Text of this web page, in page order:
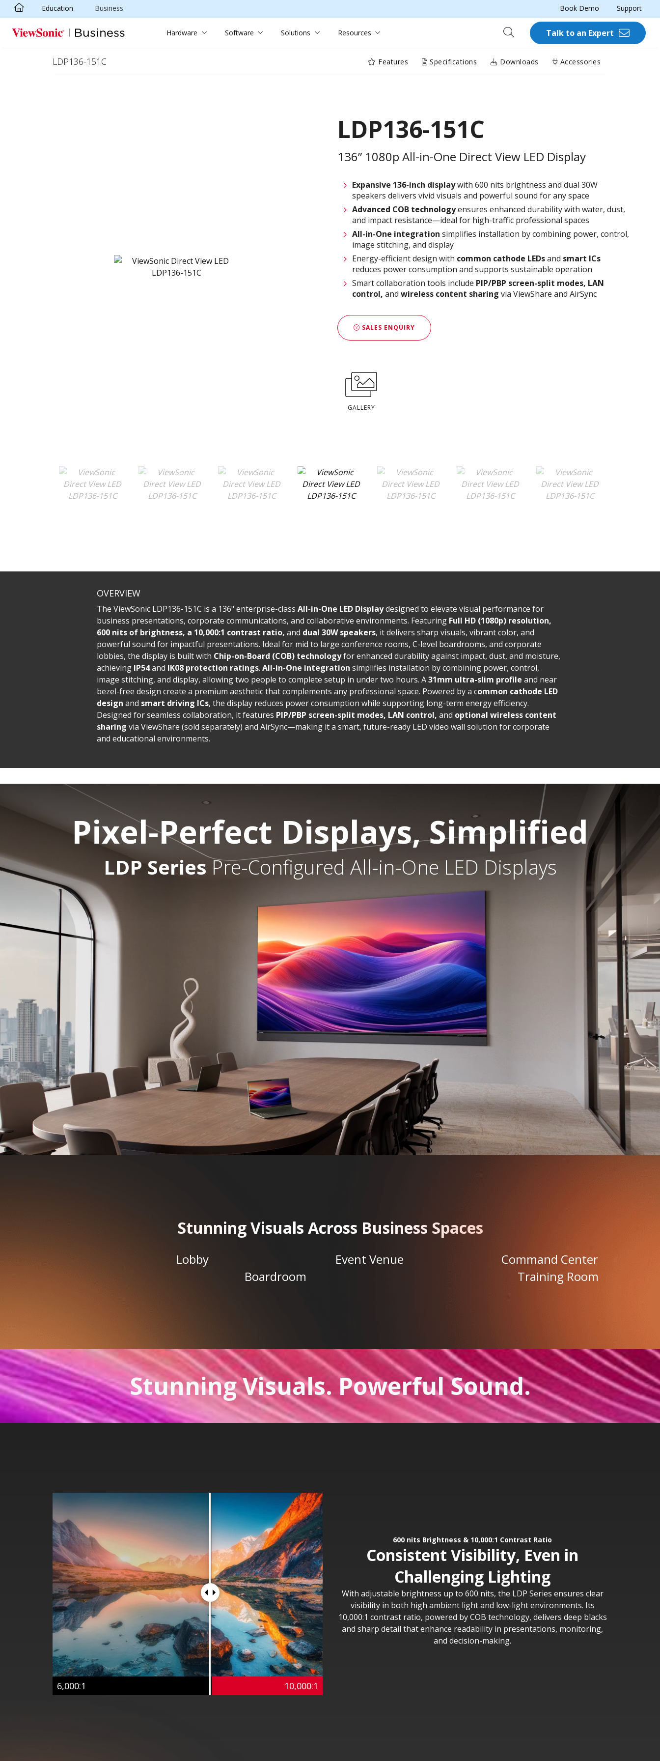
Skip to main content
Education Business Book Demo Support
Hardware Software Solutions Resources Talk to an Expert
LDP136-151C Features Specifications Downloads Accessories
LDP136-151C
136” 1080p All-in-One Direct View LED Display
Expansive 136-inch displaywith 600 nits brightness and dual 30W
speakers delivers vivid visuals and powerful sound for any space
Advanced COB technologyensures enhanced durability with water, dust,
and impact resistance—ideal for high-traffic professional spaces
All-in-One integration simplifies installation by combining power, control,
image stitching, and display
Energy-efficient design with common cathode LEDsand smart ICs
reduces power consumption and supports sustainable operation
Smart collaboration tools include PIP/PBP screen-split modes, LAN
control, and wireless content sharing via ViewShare and AirSync
SALES ENQUIRY
GALLERY
OVERVIEW
The ViewSonic LDP136-151C is a 136" enterprise-class All-in-One LED Displaydesigned to elevate visual performance for
business presentations, corporate communications, and collaborative environments. Featuring Full HD (1080p) resolution,
600 nits of brightness, a 10,000:1 contrast ratio, and dual 30W speakers, it delivers sharp visuals, vibrant color, and
powerful sound for impactful presentations. Ideal for mid to large conference rooms, C-level boardrooms, and corporate
lobbies, the display is built with Chip-on-Board (COB) technologyfor enhanced durability against impact, dust, and moisture,
achieving IP54and IK08 protection ratings. All-in-One integration simplifies installation by combining power, control,
image stitching, and display, allowing two people to complete setup in under two hours. A31mm ultra-slim profile and near
bezel-free design create a premium aesthetic that complements any professional space. Powered by a common cathode LED
design and smart driving ICs, the display reduces power consumption while supporting long-term energy efficiency.
Designed for seamless collaboration, it features PIP/PBP screen-split modes, LAN control, and optional wireless content
sharing via ViewShare (sold separately) and AirSync—making it a smart, future-ready LED video wall solution for corporate
and educational environments.
Pixel-Perfect Displays, Simplified
LDP SeriesPre-Configured All-in-One LED Displays
Stunning Visuals Across Business Spaces
Lobby Event Venue
Command Center
Boardroom
Training Room
Stunning Visuals. Powerful Sound.
600 nits Brightness & 10,000:1 Contrast Ratio
Consistent Visibility, Even in
Challenging Lighting
With adjustable brightness up to 600 nits, the LDP Series ensures clear
visibility in both high ambient light and low-light environments. Its
10,000:1 contrast ratio, powered by COB technology, delivers deep blacks
and sharp detail that enhance readability in presentations, monitoring,
and decision-making.
6,000:1 10,000:1